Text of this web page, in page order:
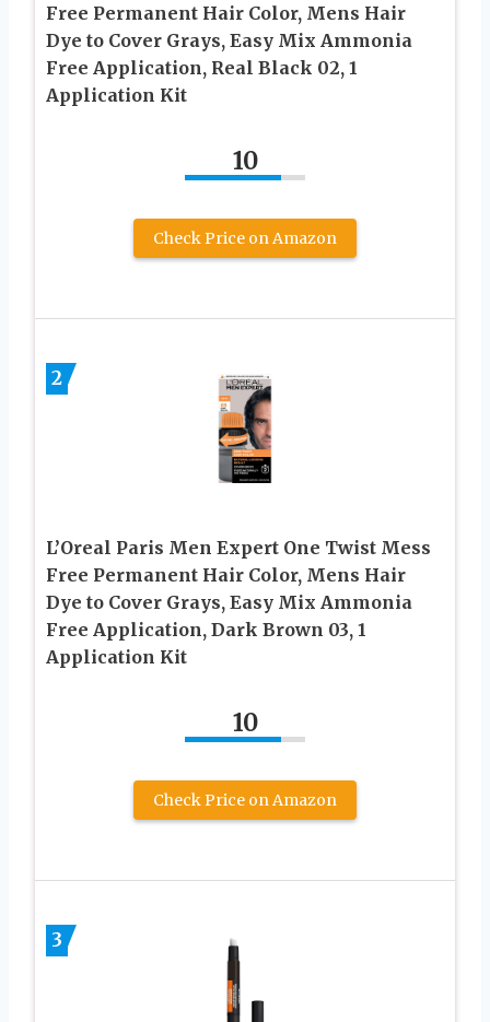
Free Permanent Hair Color, Mens Hair
Dye to Cover Grays, Easy Mix Ammonia
Free Application, Real Black 02, 1
Application Kit
10
Check Price on Amazon
2
L’Oreal Paris Men Expert One Twist Mess
Free Permanent Hair Color, Mens Hair
Dye to Cover Grays, Easy Mix Ammonia
Free Application, Dark Brown 03, 1
Application Kit
10
Check Price on Amazon
3